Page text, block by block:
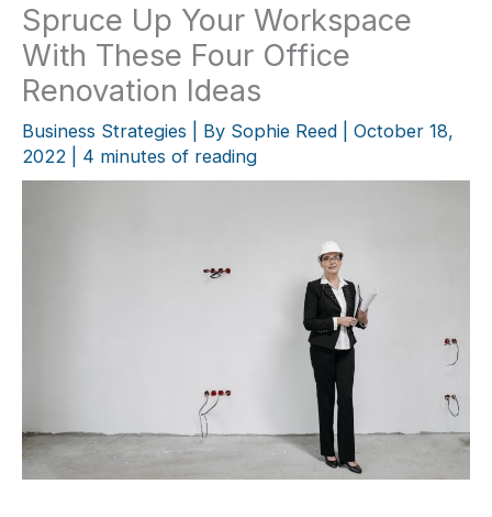
Spruce Up Your Workspace
With These Four Office
Renovation Ideas
Business Strategies | By Sophie Reed
October 18,
2022
4 minutes of reading